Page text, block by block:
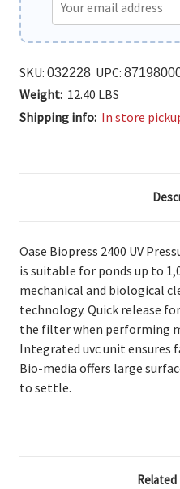
SKU: 032228 UPC:
Weight: 12.40 LBS
Shipping info: In store
Oase Biopress 2400 UV
is suitable for ponds up to
mechanical and biological
technology. Quick release
the filter when performing
Integrated uvc unit ensures
Bio-media offers large
to settle.